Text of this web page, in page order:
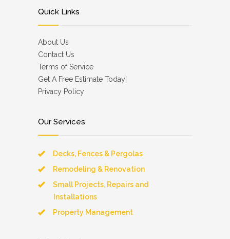
Quick Links
About Us
Contact Us
Terms of Service
Get A Free Estimate Today!
Privacy Policy
Our Services
Decks, Fences & Pergolas
Remodeling & Renovation
Small Projects, Repairs and
Installations
Property Management